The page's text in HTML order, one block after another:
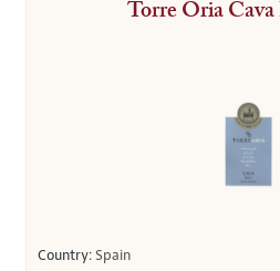
Torre Oria
Country:Spain